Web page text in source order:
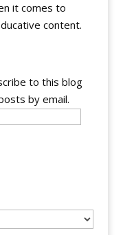
it comes to
content.
to this blog
by email.